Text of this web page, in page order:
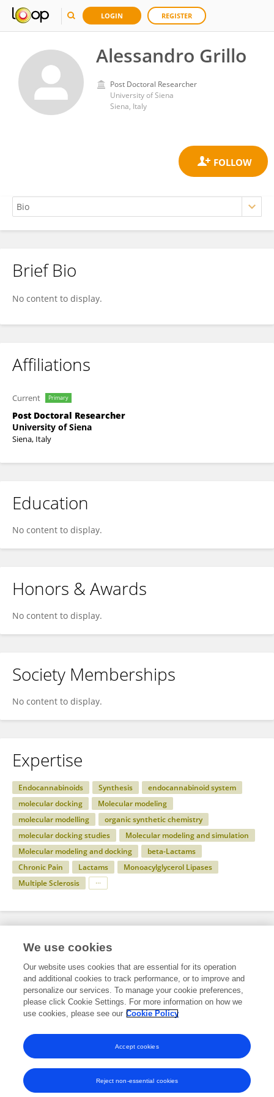
LOGIN REGISTER
Alessandro Grillo
Post Doctoral Researcher
University of Siena
Siena, Italy
Alessandro Grillo
Brief Bio
No content to display.
Affiliations
Current Primary
Post Doctoral Researcher
University of Siena
Siena, Italy
Education
No content to display.
Honors & Awards
No content to display.
Society Memberships
No content to display.
Expertise
Endocannabinoids Synthesis
endocannabinoid system
molecular docking
Molecular modeling
molecular modelling
organic synthetic chemistry
molecular docking studies
Molecular modeling and simulation
Molecular modeling and docking
beta-Lactams
Chronic Pain
Lactams
Monoacylglycerol Lipases
Multiple Sclerosis
Specialty
Science
Chemistry
Chemical Synthesis
We use cookies
Our website uses cookies that are essential for its operation
and additional cookies to track performance, or to improve and
personalize our services. To manage your cookie preferences,
please click Cookie Settings. For more information on how we
use cookies, please see our Cookie Policy
Reject non-essential cookies
Accept cookies